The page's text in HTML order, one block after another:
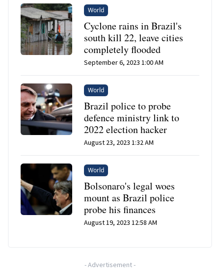
World
Cyclone rains in Brazil's
south kill 22, leave cities
completely flooded
September 6, 2023 1:00 AM
World
Brazil police to probe
defence ministry link to
2022 election hacker
August 23, 2023 1:32 AM
World
Bolsonaro's legal woes
mount as Brazil police
probe his finances
August 19, 2023 12:58 AM
-Advertisement-